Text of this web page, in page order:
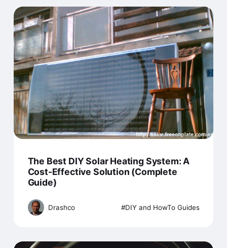
The Best DIY Solar Heating System: A
Cost-Effective Solution (Complete
Guide)
Drashco DIY and HowTo Guides